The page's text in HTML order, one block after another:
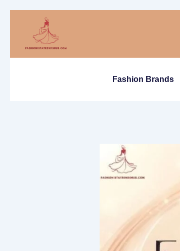
Fashion Brands